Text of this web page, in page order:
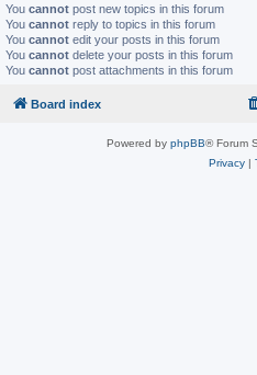
You cannot post new topics in this forum
You cannot reply to topics in this forum
You cannot edit your posts in this forum
You cannot delete your posts in this forum
You cannot post attachments in this forum
Board index
Powered by phpBB® Forum
Privacy|